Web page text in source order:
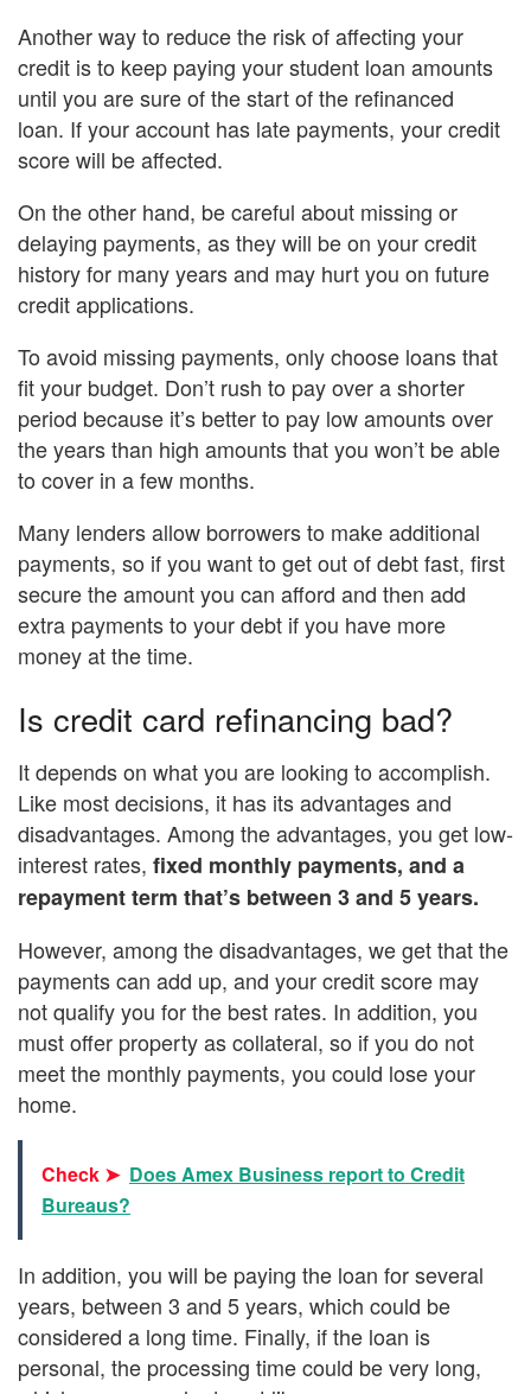
Another way to reduce the risk of affecting your
credit is to keep paying your student loan amounts
until you are sure of the start of the refinanced
loan. If your account has late payments, your credit
score will be affected.
On the other hand, be careful about missing or
delaying payments, as they will be on your credit
history for many years and may hurt you on future
credit applications.
To avoid missing payments, only choose loans that
fit your budget. Don’t rush to pay over a shorter
period because it’s better to pay low amounts over
the years than high amounts that you won’t be able
to cover in a few months.
Many lenders allow borrowers to make additional
payments, so if you want to get out of debt fast, first
secure the amount you can afford and then add
extra payments to your debt if you have more
money at the time.
Is credit card refinancing bad?
It depends on what you are looking to accomplish.
Like most decisions, it has its advantages and
disadvantages. Among the advantages, you get low-
interest rates, fixed monthly payments, and a
repayment term that’s between 3 and 5 years.
However, among the disadvantages, we get that the
payments can add up, and your credit score may
not qualify you for the best rates. In addition, you
must offer property as collateral, so if you do not
meet the monthly payments, you could lose your
home.
Check ➤ Does Amex Business report to Credit
Bureaus?
In addition, you will be paying the loan for several
years, between 3 and 5 years, which could be
considered a long time. Finally, if the loan is
personal, the processing time could be very long,